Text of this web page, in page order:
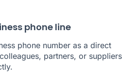
phone line
phone number as a direct
partners, or suppliers